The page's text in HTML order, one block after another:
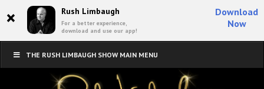
× Rush Limbaugh
For a better experience,
download and use our app!
Download
Now
THE RUSH LIMBAUGH SHOW MAIN MENU